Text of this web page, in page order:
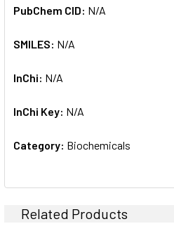
PubChem CID: N/A
SMILES: N/A
InChi: N/A
InChi Key: N/A
Category: Biochemicals
Related Products